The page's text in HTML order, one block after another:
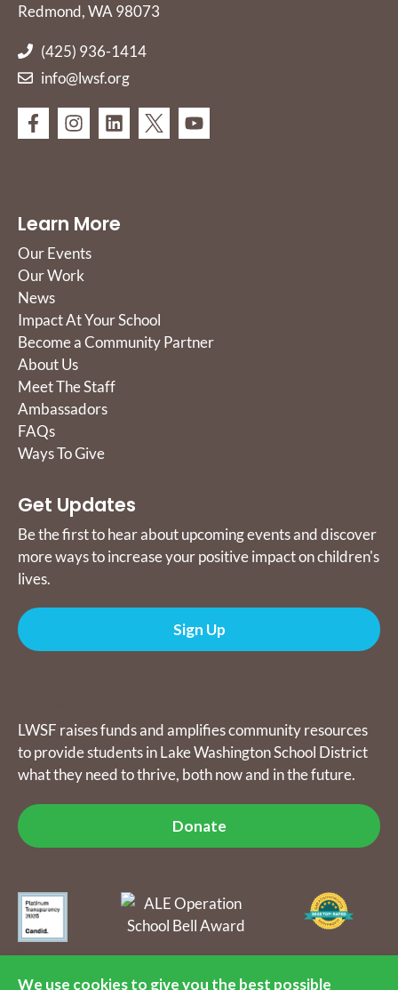
Redmond, WA 98073
(425) 936-1414
info@lwsf.org
Learn More
Our Events
Our Work
News
Impact At Your School
Become a Community Partner
About Us
Meet The Staff
Ambassadors
FAQs
Ways To Give
Get Updates
Be the first to hear about upcoming events and discover
more ways to increase your positive impact on children's
lives.
Sign Up
LWSF raises funds and amplifies community resources
to provide students in Lake Washington School District
what they need to thrive, both now and in the future.
Donate
amplifies community resources to provide students in Lake
We use cookies to give you the best possible